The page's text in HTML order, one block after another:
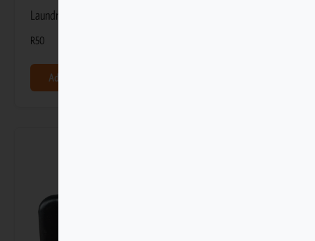
Laundry Gel 100ml
R50
Add to basket